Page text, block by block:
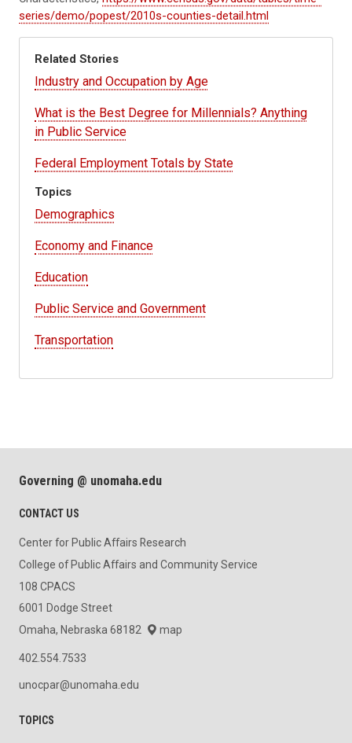
series/demo/popest/2010s-counties-detail.html
Related Stories
Industry and Occupation by Age
What is the Best Degree for Millennials? Anything
in Public Service
Federal Employment Totals by State
Topics
Demographics
Economy and Finance
Education
Public Service and Government
Transportation
Governing @ unomaha.edu
CONTACT US
Center for Public Affairs Research
College of Public Affairs and Community Service
108 CPACS
6001 Dodge Street
Omaha, Nebraska 68182
map
402.554.7533
unocpar@unomaha.edu
TOPICS